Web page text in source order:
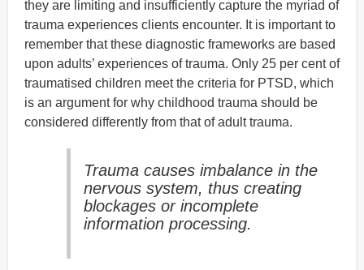
they are limiting and insufficiently capture the myriad of
trauma experiences clients encounter. It is important to
remember that these diagnostic frameworks are based
upon adults’ experiences of trauma. Only 25 per cent of
traumatised children meet the criteria for PTSD, which
is an argument for why childhood trauma should be
considered differently from that of adult trauma.
Trauma causes imbalance in the
nervous system, thus creating
blockages or incomplete
information processing.